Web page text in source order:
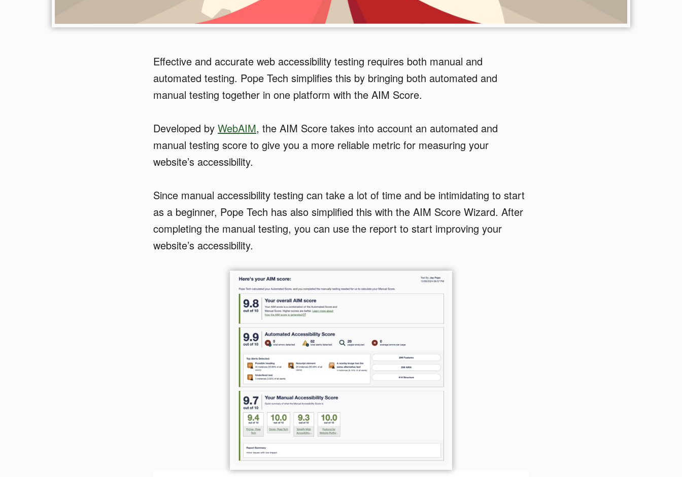
Effective and accurate web accessibility testing requires both manual and
automated testing. Pope Tech simplifies this by bringing both automated and
manual testing together in one platform with the AIM Score.
Developed by WebAIM, the AIM Score takes into account an automated and
manual testing score to give you a more reliable metric for measuring your
website’s accessibility.
Since manual accessibility testing can take a lot of time and be intimidating to start
as a beginner, Pope Tech has also simplified this with the AIM Score Wizard. After
completing the manual testing, you can use the report to start improving your
website’s accessibility.